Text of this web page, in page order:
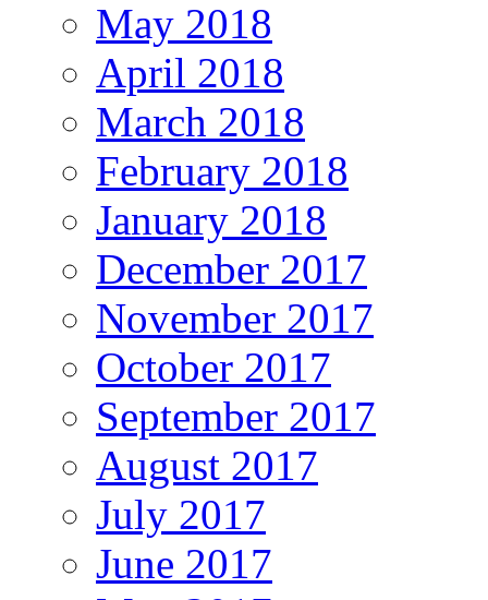
May 2018
April 2018
March 2018
February 2018
January 2018
December 2017
November 2017
October 2017
September 2017
August 2017
July 2017
June 2017